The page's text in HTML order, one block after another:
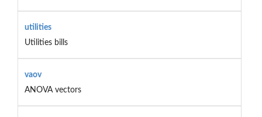
utilities
Utilities bills
vaov
ANOVA vectors